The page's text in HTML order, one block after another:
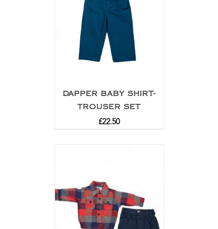
DAPPER BABY SHIRT-
TROUSER SET
£22.50